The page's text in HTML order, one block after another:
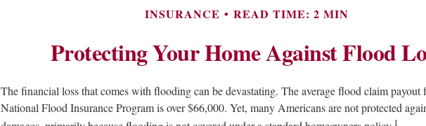
INSURANCE READ TIME: 2 MIN
Protecting Your Home Against Flood
The financial loss that comes with flooding can be devastating. The average flood claim payout
National Flood Insurance Program is over $66,000. Yet, many Americans are not protected
1